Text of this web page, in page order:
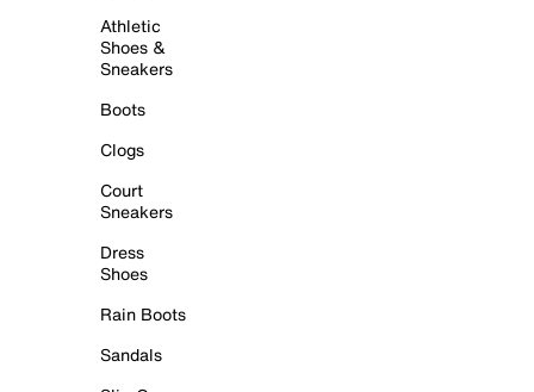
Athletic
Shoes &
Sneakers
Boots
Clogs
Court
Sneakers
Dress
Shoes
Rain Boots
Sandals